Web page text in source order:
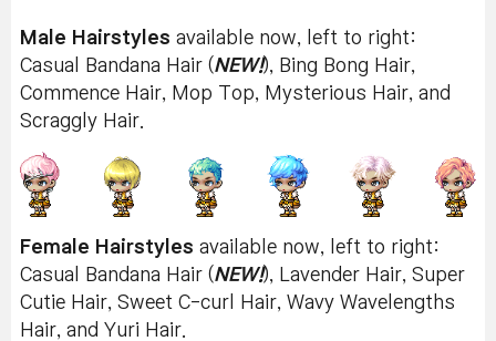
Male Hairstyles available now, left to right:
Casual Bandana Hair (NEW!), Bing Bong Hair,
Commence Hair, Mop Top, Mysterious Hair, and
Scraggly Hair.
Female Hairstyles available now, left to right:
Casual Bandana Hair (NEW!), Lavender Hair, Super
Cutie Hair, Sweet C-curl Hair, Wavy Wavelengths
Hair, and Yuri Hair.